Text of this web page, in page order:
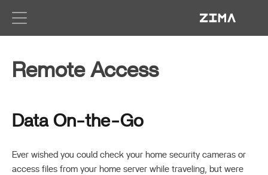
Remote Access
Data On-the-Go
Ever wished you could check your home security cameras or
access files from your home server while traveling, but were